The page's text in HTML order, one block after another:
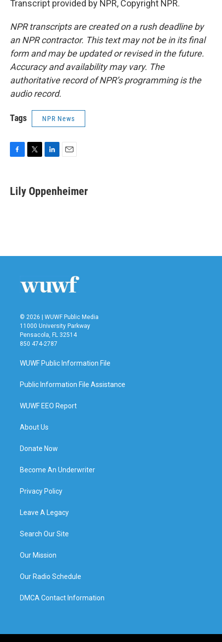
Transcript provided by NPR, Copyright NPR.
NPR transcripts are created on a rush deadline by
an NPR contractor. This text may not be in its final
form and may be updated or revised in the future.
Accuracy and availability may vary. The
authoritative record of NPR’s programming is the
audio record.
Tags NPR News
e
b
t
t
k
e
i
l
Lily Oppenheimer
© 2026 | WUWF Public Media
11000 University Parkway
Pensacola, FL 32514
850 474-2787
WUWF Public Information File
Public Information File Assistance
WUWF EEO Report
About Us
Donate Now
Become An Underwriter
Privacy Policy
Leave A Legacy
Search Our Site
Our Mission
Our Radio Schedule
DMCA Contact Information